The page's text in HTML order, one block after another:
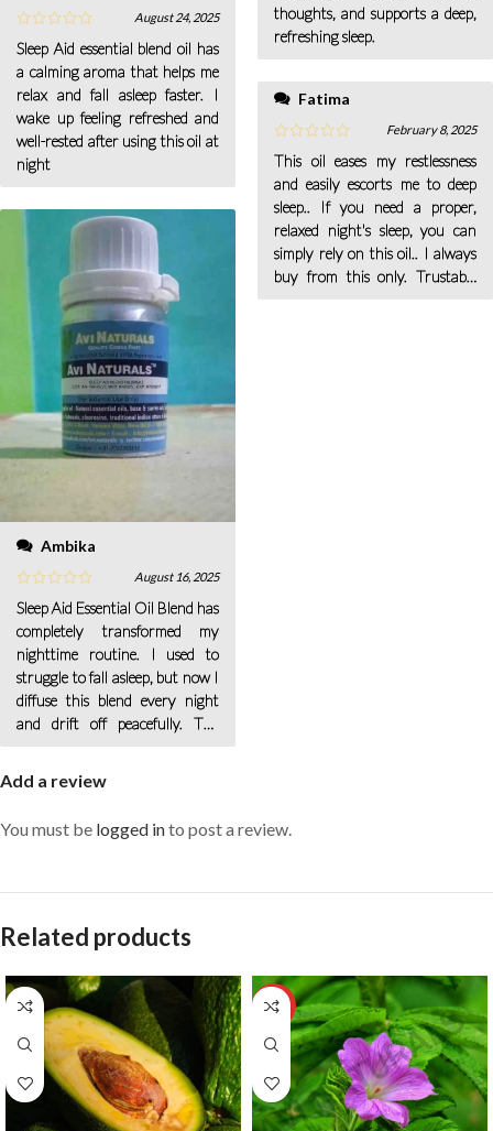
August 24, 2025
Sleep Aid essential blend oil has
a calming aroma that helps me
relax and fall asleep faster. I
wake up feeling refreshed and
well-rested after using this oil at
night
Ambika
August 16, 2025
Sleep Aid Essential Oil Blend has
completely transformed my
nighttime routine. I used to
struggle to fall asleep, but now I
diffuse this blend every night
and drift off peacefully. The
thoughts, and supports a deep,
refreshing sleep.
Fatima
February 8, 2025
This oil eases my restlessness
and easily escorts me to deep
sleep.. If you need a proper,
relaxed night's sleep, you can
simply rely on this oil.. I always
buy from this only. Trustable
Add a review
You must be logged into post a review.
Related products
HOT